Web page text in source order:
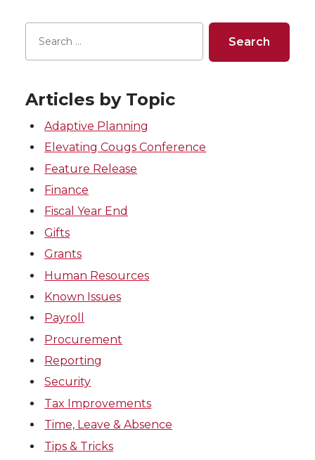
Articles by Topic
Adaptive Planning
Elevating Cougs Conference
Feature Release
Finance
Fiscal Year End
Gifts
Grants
Human Resources
Known Issues
Payroll
Procurement
Reporting
Security
Tax Improvements
Time, Leave & Absence
Tips & Tricks